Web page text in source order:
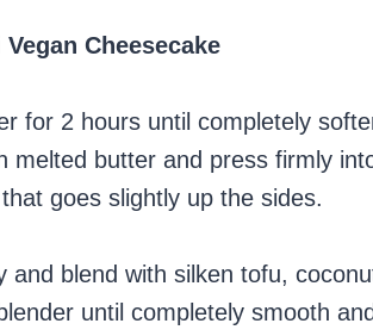
Cheesecake
for 2 hours until completely
melted butter and press firmly
goes slightly up the sides.
and blend with silken tofu,
until completely smooth